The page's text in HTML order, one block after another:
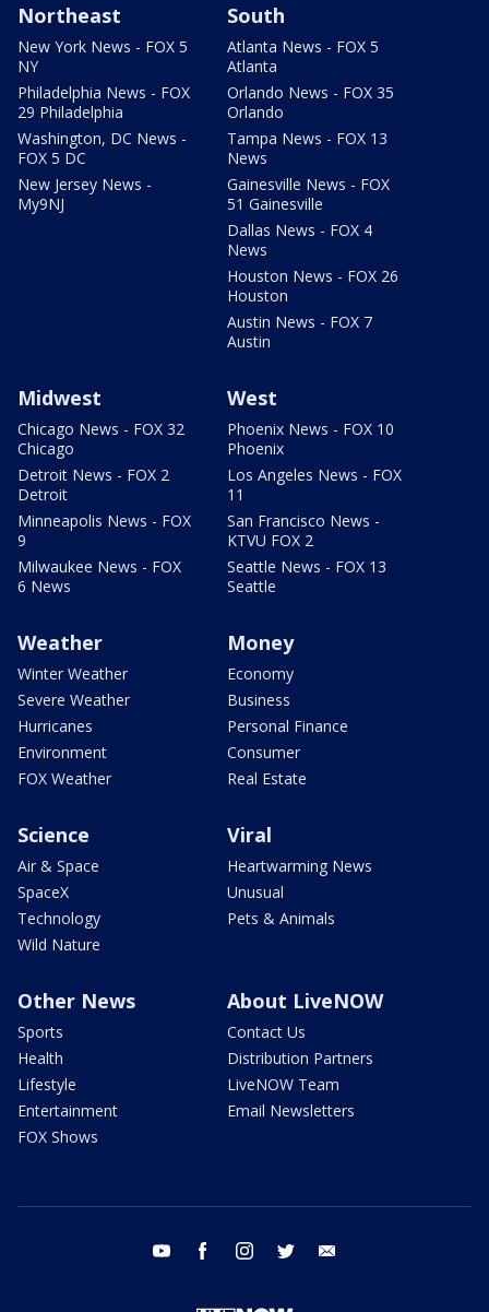
Northeast
New York News - FOX 5
NY
Philadelphia News - FOX
29 Philadelphia
Washington, DC News -
FOX 5 DC
New Jersey News -
My9NJ
South
Atlanta News - FOX 5
Atlanta
Orlando News - FOX 35
Orlando
Tampa News - FOX 13
News
Gainesville News - FOX
51 Gainesville
Dallas News - FOX 4
News
Houston News - FOX 26
Houston
Austin News - FOX 7
Austin
Midwest
Chicago News - FOX 32
Chicago
Detroit News - FOX 2
Detroit
Minneapolis News - FOX
9
Milwaukee News - FOX
6 News
West
Phoenix News - FOX 10
Phoenix
Los Angeles News - FOX
11
San Francisco News -
KTVU FOX 2
Seattle News - FOX 13
Seattle
Weather
Winter Weather
Severe Weather
Hurricanes
Environment
FOX Weather
Money
Economy
Business
Personal Finance
Consumer
Real Estate
Science
Air & Space
SpaceX
Technology
Wild Nature
Viral
Heartwarming News
Unusual
Pets & Animals
Other News
Sports
Health
Lifestyle
Entertainment
FOX Shows
About LiveNOW
Contact Us
Distribution Partners
LiveNOW Team
Email Newsletters
youtube facebook instagram twitter